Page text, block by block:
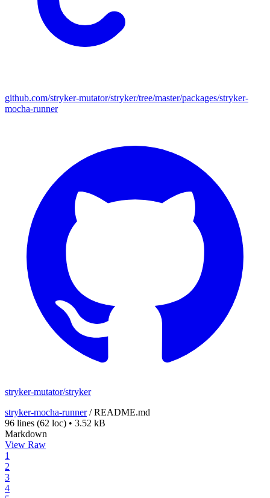
github.com/stryker-mutator/stryker/tree/master/packages/stryker-
mocha-runner
stryker-mutator/stryker
stryker-mocha-runner/README.md
96 lines (62 loc) • 3.52 kB
Markdown
View Raw
1
2
3
4